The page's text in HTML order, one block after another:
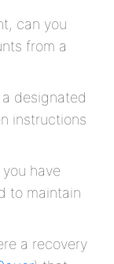
can you
from a
designated
instructions
you have
to maintain
a recovery